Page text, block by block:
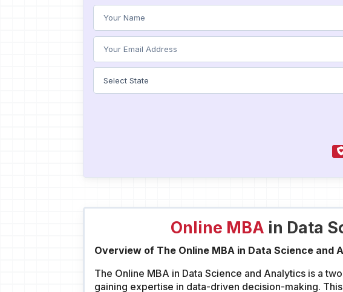
Online MBA in Data
Overview of The Online MBA in Data Science and
The Online MBA in Data Science and Analytics is a
gaining expertise in data-driven decision-making.